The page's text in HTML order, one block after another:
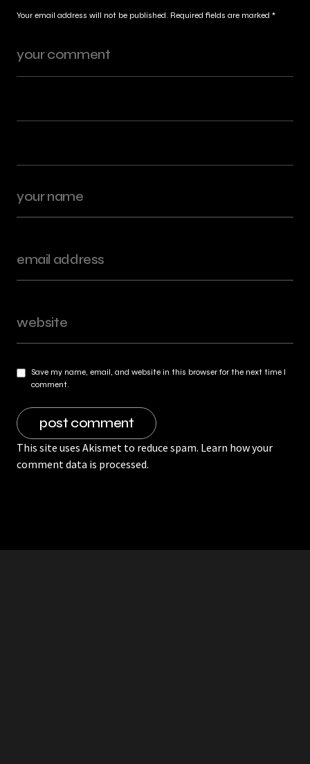
Your email address will not be published. Required fields are marked *
Save my name, email, and website in this browser for the next time I
comment.
This site uses Akismet to reduce spam. Learn how your
comment data is processed.